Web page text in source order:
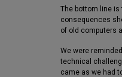
The bottom line is
consequences
of old computers
We were
technical
came as we had